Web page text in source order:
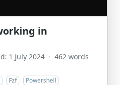
in
1 July 2024 · 462 words
Fzf
Powershell